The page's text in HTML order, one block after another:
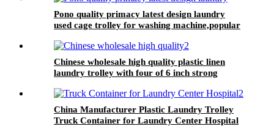
Pono quality primacy latest design laundry
used cage trolley for washing machine,popular
Chinese wholesale high quality plastic linen
laundry trolley with four of 6 inch strong
China Manufacturer Plastic Laundry Trolley
Truck Container for Laundry Center Hospital